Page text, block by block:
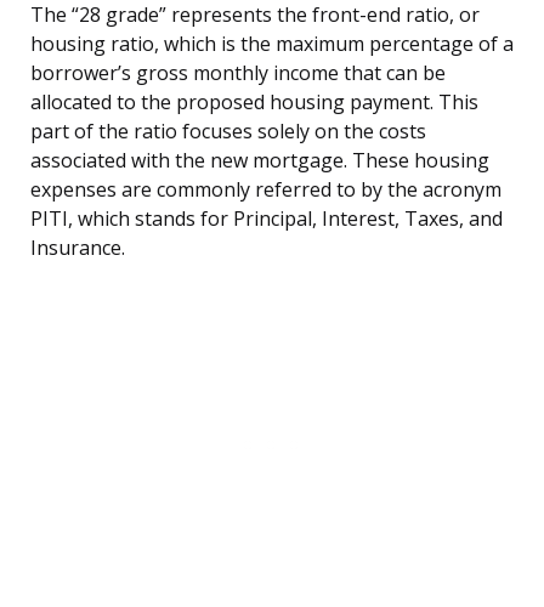
The “28 grade” represents the front-end ratio, or
housing ratio, which is the maximum percentage of a
borrower’s gross monthly income that can be
allocated to the proposed housing payment. This
part of the ratio focuses solely on the costs
associated with the new mortgage. These housing
expenses are commonly referred to by the acronym
PITI, which stands for Principal, Interest, Taxes, and
Insurance.